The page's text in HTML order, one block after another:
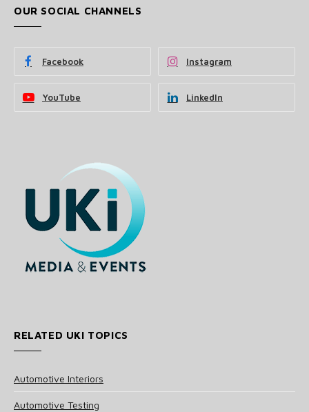
OUR SOCIAL CHANNELS
Facebook Instagram
YouTube LinkedIn
RELATED UKI TOPICS
Automotive Interiors
Automotive Testing